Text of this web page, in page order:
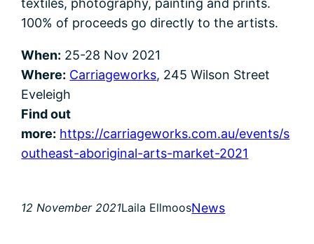
textiles, photography, painting and prints.
100% of proceeds go directly to the artists.
When: 25-28 Nov 2021
Where: Carriageworks, 245 Wilson Street
Eveleigh
Find out
more: https://carriageworks.com.au/events/s
outheast-aboriginal-arts-market-2021
12 November 2021Laila EllmoosNews